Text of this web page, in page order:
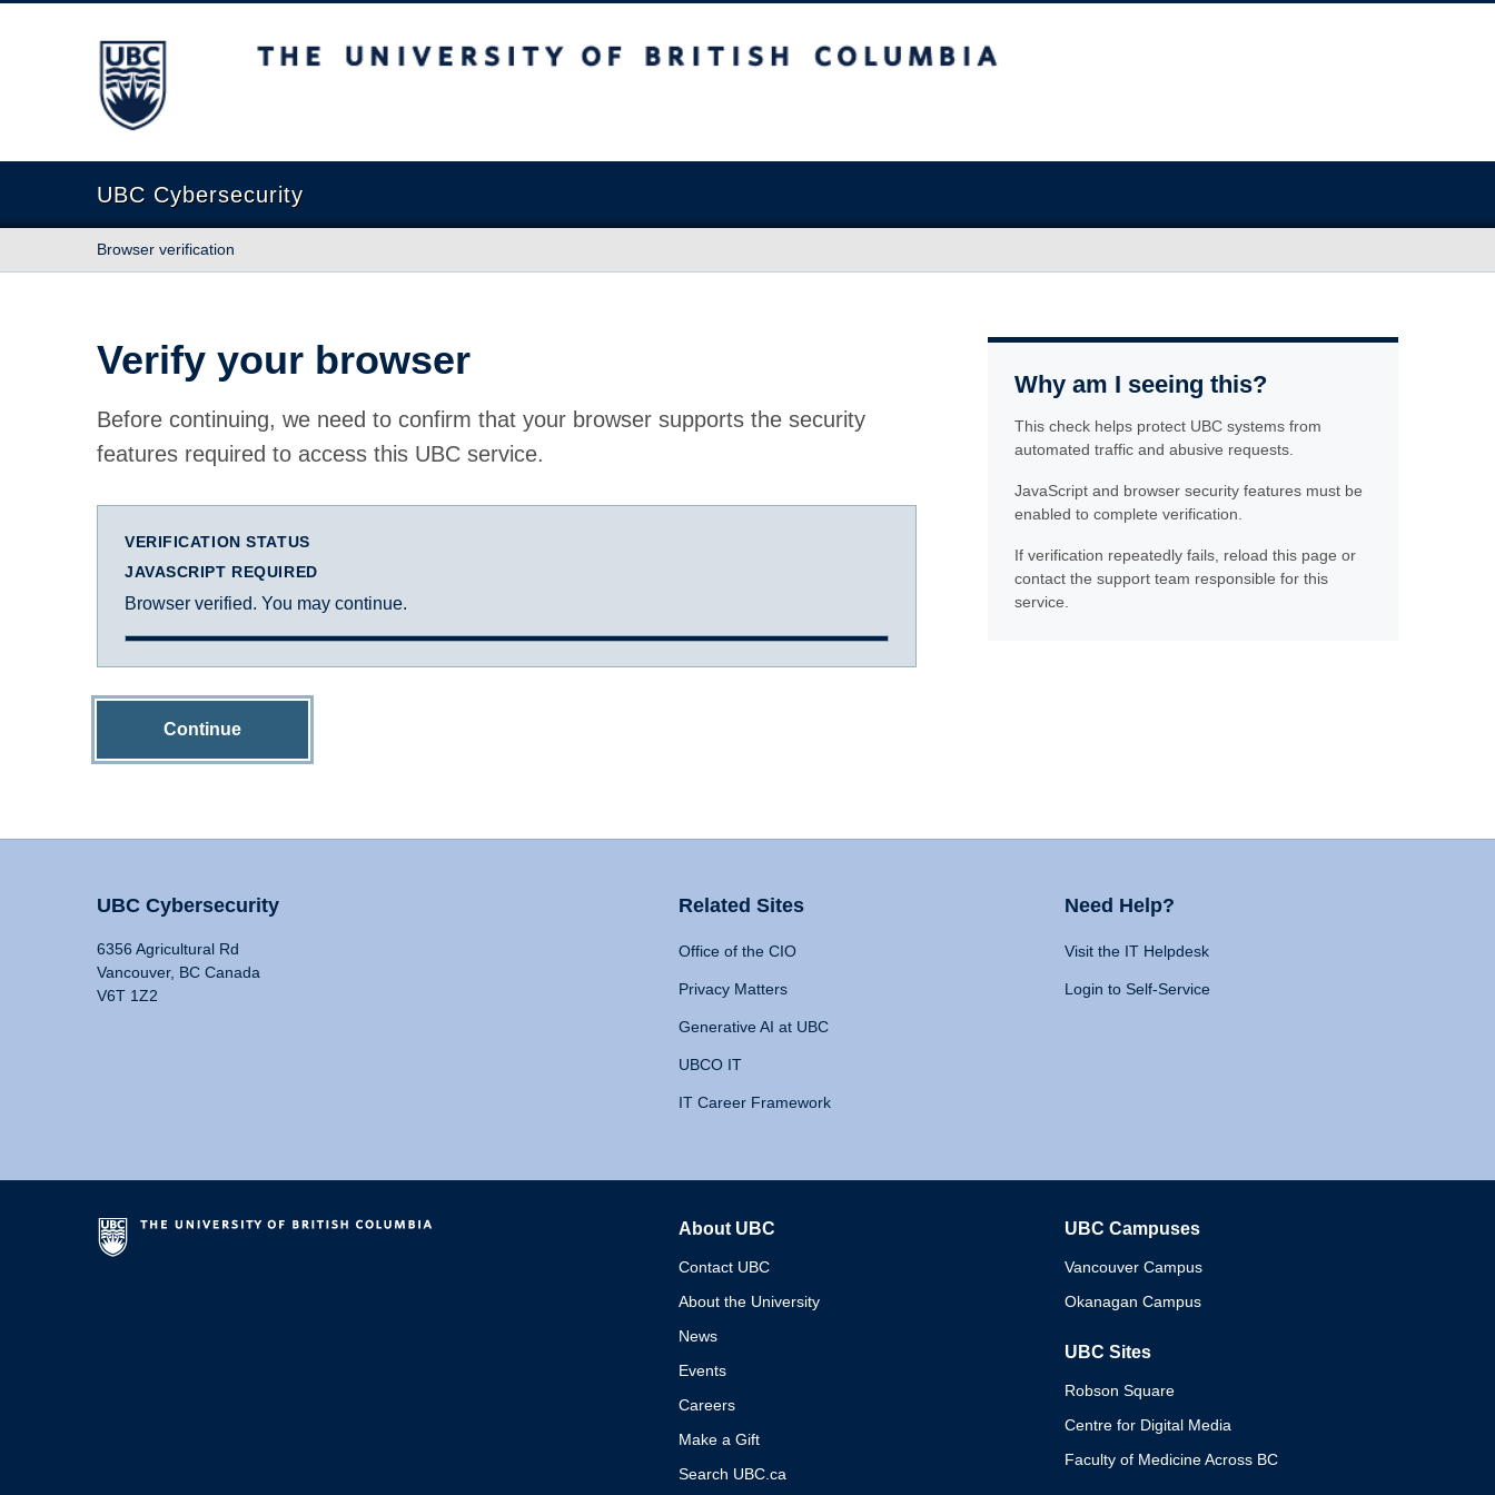
The University of British Columbia
UBC Cybersecurity
Browser verification
Verify your browser
Before continuing, we need to confirm that your browser supports the security
features required to access this UBC service.
VERIFICATION STATUS
JAVASCRIPT REQUIRED
Browser verified. You may continue.
Continue
Why am I seeing this?
This check helps protect UBC systems from
automated traffic and abusive requests.
JavaScript and browser security features must be
enabled to complete verification.
If verification repeatedly fails, reload this page or
contact the support team responsible for this
service.
UBC Cybersecurity
6356 Agricultural Rd
Vancouver, BC Canada
V6T 1Z2
Related Sites
Office of the CIO
Privacy Matters
Generative AI at UBC
UBCO IT
IT Career Framework
Need Help?
Visit the IT Helpdesk
Login to Self-Service
About UBC
Contact UBC
About the University
News
Events
Careers
Make a Gift
Search UBC.ca
UBC Campuses
Vancouver Campus
Okanagan Campus
UBC Sites
Robson Square
Centre for Digital Media
Faculty of Medicine Across BC